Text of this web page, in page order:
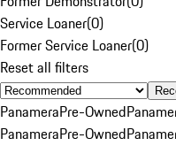
Service Loaner(0)
Former Service Loaner(0)
Reset all filters
PanameraPre-Owned
PanameraPre-Owned